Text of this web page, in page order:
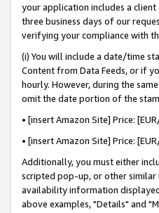
your application includes a
three business days of our
verifying your compliance with
(i) You will include a date/time
Content from Data Feeds, or if
hourly. However, during the
omit the date portion of the
• [insert Amazon Site] Price:
• [insert Amazon Site] Price:
Additionally, you must either
scripted pop-up, or other similar
availability information
above examples, "Details" and